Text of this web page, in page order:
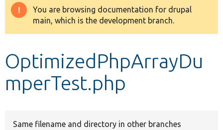
Drupal 8+
Develop for Drupal
Warning
message
You are browsing documentation for drupal
main, which is the development branch.
OptimizedPhpArrayDu
mperTest.php
Same filename and directory in other branches